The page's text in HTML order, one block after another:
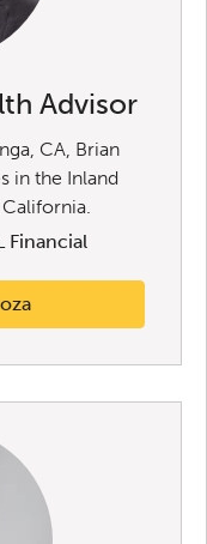
Advisor
CA, Brian
in the Inland
Financial